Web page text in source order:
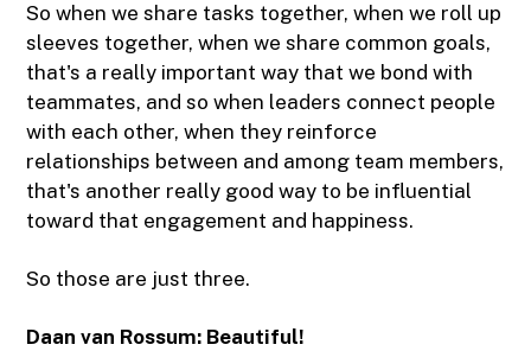
So when we share tasks together, when we roll up
sleeves together, when we share common goals,
that's a really important way that we bond with
teammates, and so when leaders connect people
with each other, when they reinforce
relationships between and among team members,
that's another really good way to be influential
toward that engagement and happiness.
So those are just three.
Daan van Rossum: Beautiful!